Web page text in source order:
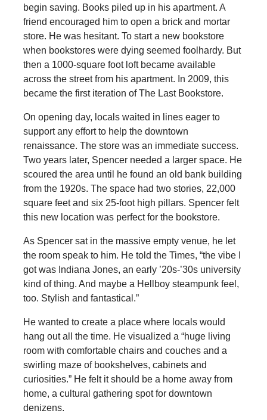
begin saving. Books piled up in his apartment. A
friend encouraged him to open a brick and mortar
store. He was hesitant. To start a new bookstore
when bookstores were dying seemed foolhardy. But
then a 1000-square foot loft became available
across the street from his apartment. In 2009, this
became the first iteration of The Last Bookstore.
On opening day, locals waited in lines eager to
support any effort to help the downtown
renaissance. The store was an immediate success.
Two years later, Spencer needed a larger space. He
scoured the area until he found an old bank building
from the 1920s. The space had two stories, 22,000
square feet and six 25-foot high pillars. Spencer felt
this new location was perfect for the bookstore.
As Spencer sat in the massive empty venue, he let
the room speak to him. He told the Times, “the vibe I
got was Indiana Jones, an early ’20s-’30s university
kind of thing. And maybe a Hellboy steampunk feel,
too. Stylish and fantastical.”
He wanted to create a place where locals would
hang out all the time. He visualized a “huge living
room with comfortable chairs and couches and a
swirling maze of bookshelves, cabinets and
curiosities.” He felt it should be a home away from
home, a cultural gathering spot for downtown
denizens.